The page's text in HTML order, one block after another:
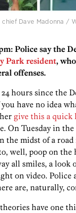
Dave Madonna /
Police say the
Park resident,
offenses.
24 hours since the
have no idea
give this a quick
On Tuesday in the
the midst of a
well, poop on the
all smiles, a look
on video. Police
are, naturally,
have one